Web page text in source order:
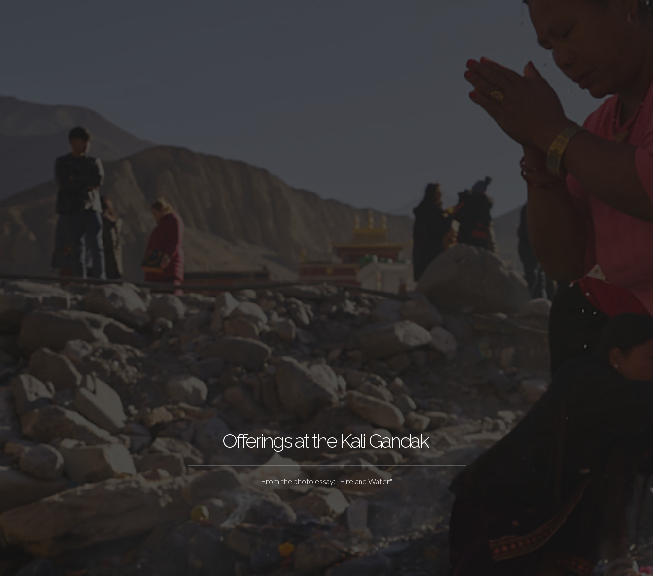
Offerings at the Kali Gandaki
From the photo essay: "Fire and Water"